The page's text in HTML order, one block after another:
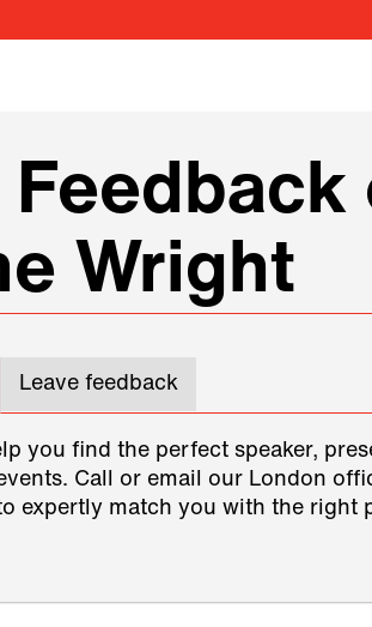
Wright
Leave feedback
you find the perfect speaker,
Call or email our London
expertly match you with the right